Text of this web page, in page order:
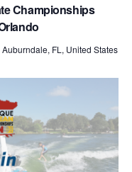
Championships
FL, United States